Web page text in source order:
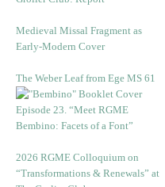
Medieval Missal Fragment as
Early-Modern Cover
The Weber Leaf from Ege MS 61
Episode 23. “Meet RGME
Bembino: Facets of a Font”
2026 RGME Colloquium on
“Transformations & Renewals” at